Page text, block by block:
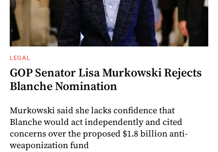
LEGAL
GOP Senator Lisa Murkowski Rejects
Blanche Nomination
Murkowski said she lacks confidence that
Blanche would act independently and cited
concerns over the proposed $1.8 billion anti-
weaponization fund